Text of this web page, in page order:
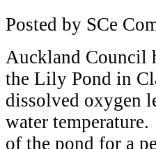
Posted by SCe
Auckland Council
the Lily Pond in
dissolved oxygen
water
of the pond for a